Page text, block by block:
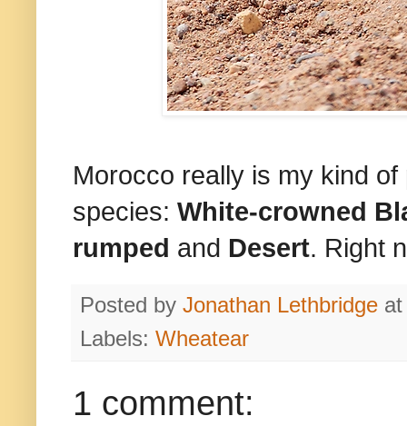
Morocco really is my kind
species: White-crowned
rumped and Desert. Right
Posted by Jonathan Lethbridge
Labels: Wheatear
1 comment: